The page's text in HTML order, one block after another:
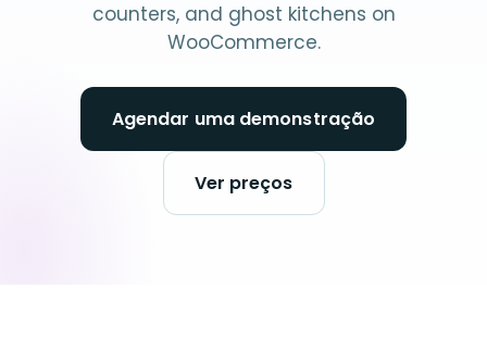
counters, and ghost kitchens on
WooCommerce.
Agendar uma demonstração
Ver preços